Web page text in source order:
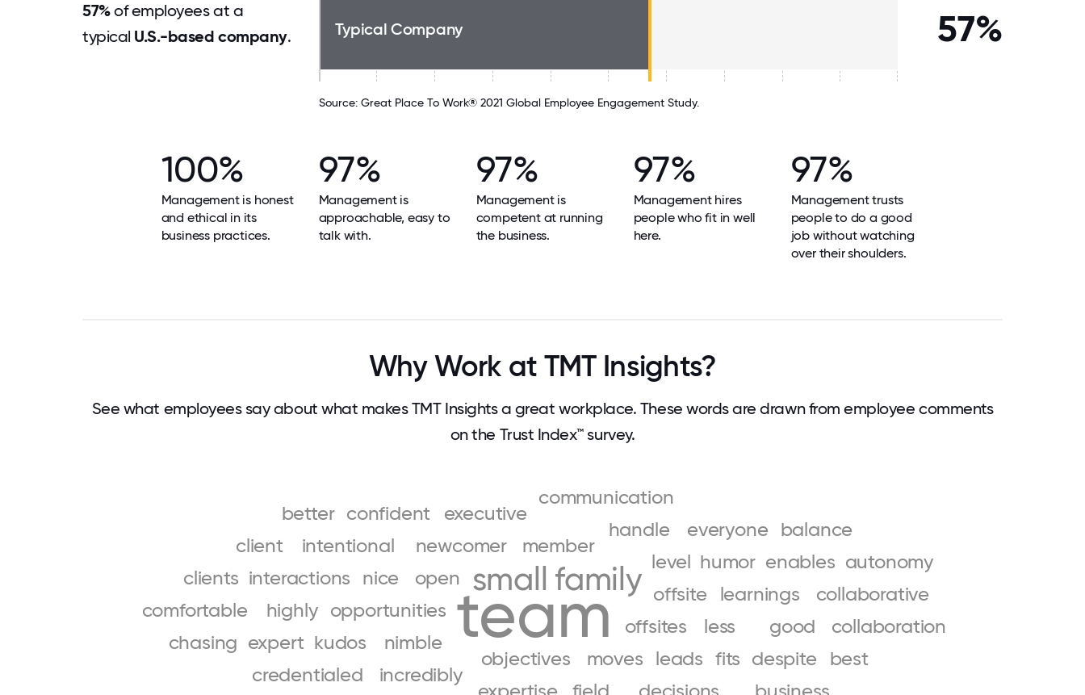
57%of employees at a
typical U.S.-based company. Typical Company 57%
Source: Great Place To Work® 2021 Global Employee Engagement Study.
100%
Management is honest
and ethical in its
business practices.
97%
Management is
approachable, easy to
talk with.
97%
Management is
competent at running
the business.
97%
Management hires
people who fit in well
here.
97%
Management trusts
people to do a good
job without watching
over their shoulders.
Why Work at TMT Insights?
See what employees say about what makes TMT Insights a great workplace. These words are drawn from employee comments
on the Trust Index™ survey.
team
family
small
opportunities
open
offsites
offsite
objectives
nimble
nice
newcomer
moves
member
level
less
learnings
leads
kudos
interactions
intentional
incredibly
humor
highly
handle
good
fits
expert
executive
everyone
enables
despite
credentialed
confident
communication
comfortable
collaborative
collaboration
clients
client
chasing
better
best
balance
autonomy